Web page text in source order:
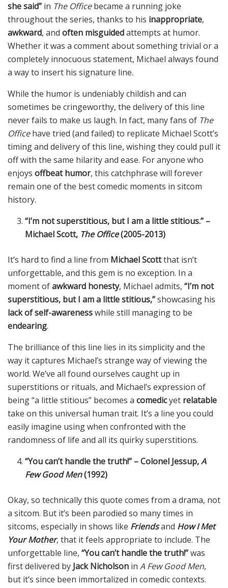
she said” in The Officebecame a running joke
throughout the series, thanks to his inappropriate,
awkward, and often misguidedattempts at humor.
Whether it was a comment about something trivial or a
completely innocuous statement, Michael always found
a way to insert his signature line.
While the humor is undeniably childish and can
sometimes be cringeworthy, the delivery of this line
never fails to make us laugh. In fact, many fans of The
Officehave tried (and failed) to replicate Michael Scott’s
timing and delivery of this line, wishing they could pull it
off with the same hilarity and ease. For anyone who
enjoys offbeat humor, this catchphrase will forever
remain one of the best comedic moments in sitcom
history.
“I’m not superstitious, but I am a little stitious.” –
Michael Scott, The Office(2005-2013)
It’s hard to find a line from Michael Scottthat isn’t
unforgettable, and this gem is no exception. In a
moment ofawkward honesty, Michael admits, “I’m not
superstitious, but I am a little stitious,”showcasing his
lack of self-awarenesswhile still managing to be
endearing.
The brilliance of this line lies in its simplicity and the
way it captures Michael’s strange way of viewing the
world. We’ve all found ourselves caught up in
superstitions or rituals, and Michael’s expression of
being “a little stitious” becomes a comedicyet relatable
take on this universal human trait. It’s a line you could
easily imagine using when confronted with the
randomness of life and all its quirky superstitions.
“You can’t handle the truth!” – Colonel Jessup,A
Few Good Men(1992)
Okay, so technically this quote comes from a drama, not
a sitcom. But it’s been parodied so many times in
sitcoms, especially in shows like Friendsand How I Met
Your Mother, that it feels appropriate to include. The
unforgettable line, “You can’t handle the truth!”was
first delivered by Jack Nicholson in A Few Good Men,
but it’s since been immortalized in comedic contexts.